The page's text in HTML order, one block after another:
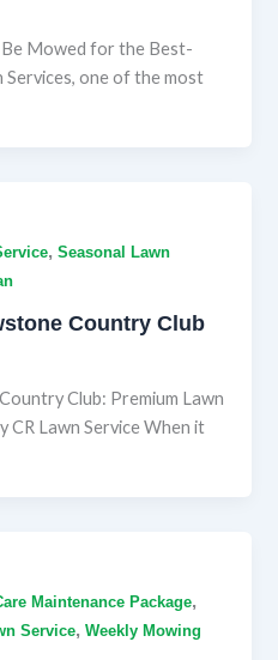
Mowed for the Best-
Services, one of the most
,Seasonal Lawn
Country Club
Club: Premium Lawn
CR Lawn Service When it
Maintenance Package,
Service,Weekly Mowing